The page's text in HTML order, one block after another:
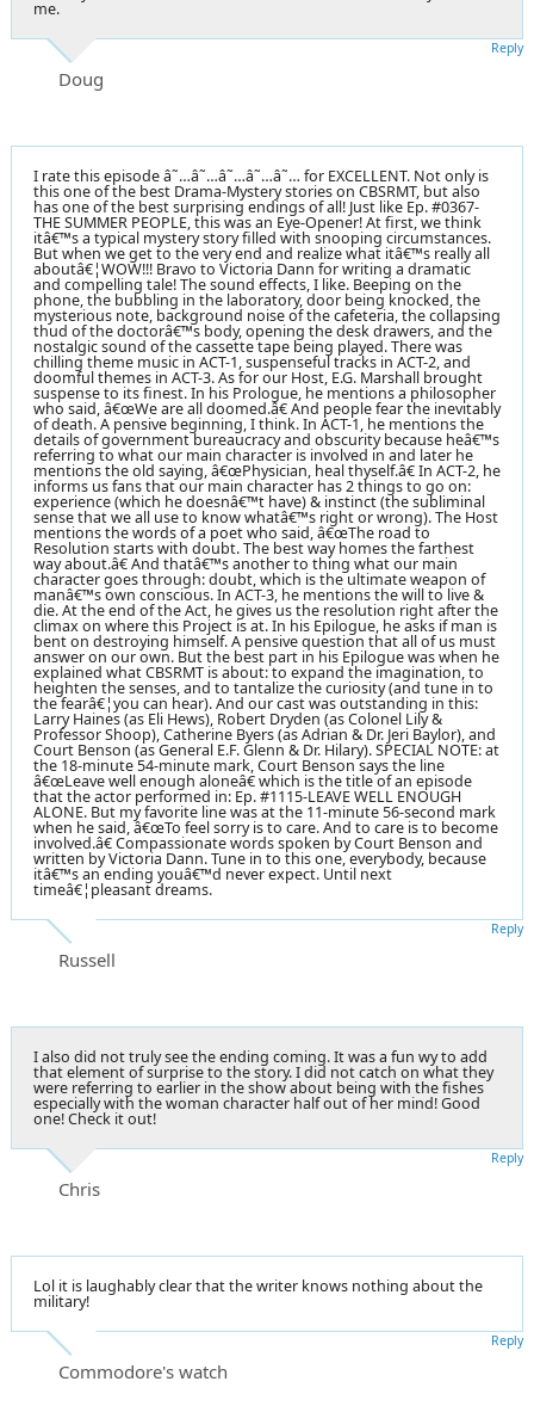
me.
Doug
Reply
I rate this episode â˜…â˜…â˜…â˜…â˜… for EXCELLENT. Not only is
this one of the best Drama-Mystery stories on CBSRMT, but also
has one of the best surprising endings of all! Just like Ep. #0367-
THE SUMMER PEOPLE, this was an Eye-Opener! At first, we think
itâ€™s a typical mystery story filled with snooping circumstances.
But when we get to the very end and realize what itâ€™s really all
aboutâ€¦WOW!!! Bravo to Victoria Dann for writing a dramatic
and compelling tale! The sound effects, I like. Beeping on the
phone, the bubbling in the laboratory, door being knocked, the
mysterious note, background noise of the cafeteria, the collapsing
thud of the doctorâ€™s body, opening the desk drawers, and the
nostalgic sound of the cassette tape being played. There was
chilling theme music in ACT-1, suspenseful tracks in ACT-2, and
doomful themes in ACT-3. As for our Host, E.G. Marshall brought
suspense to its finest. In his Prologue, he mentions a philosopher
who said, â€œWe are all doomed.â€ And people fear the inevitably
of death. A pensive beginning, I think. In ACT-1, he mentions the
details of government bureaucracy and obscurity because heâ€™s
referring to what our main character is involved in and later he
mentions the old saying, â€œPhysician, heal thyself.â€ In ACT-2, he
informs us fans that our main character has 2 things to go on:
experience (which he doesnâ€™t have) & instinct (the subliminal
sense that we all use to know whatâ€™s right or wrong). The Host
mentions the words of a poet who said, â€œThe road to
Resolution starts with doubt. The best way homes the farthest
way about.â€ And thatâ€™s another to thing what our main
character goes through: doubt, which is the ultimate weapon of
manâ€™s own conscious. In ACT-3, he mentions the will to live &
die. At the end of the Act, he gives us the resolution right after the
climax on where this Project is at. In his Epilogue, he asks if man is
bent on destroying himself. A pensive question that all of us must
answer on our own. But the best part in his Epilogue was when he
explained what CBSRMT is about: to expand the imagination, to
heighten the senses, and to tantalize the curiosity (and tune in to
the fearâ€¦you can hear). And our cast was outstanding in this:
Larry Haines (as Eli Hews), Robert Dryden (as Colonel Lily &
Professor Shoop), Catherine Byers (as Adrian & Dr. Jeri Baylor), and
Court Benson (as General E.F. Glenn & Dr. Hilary). SPECIAL NOTE: at
the 18-minute 54-minute mark, Court Benson says the line
â€œLeave well enough aloneâ€ which is the title of an episode
that the actor performed in: Ep. #1115-LEAVE WELL ENOUGH
ALONE. But my favorite line was at the 11-minute 56-second mark
when he said, â€œTo feel sorry is to care. And to care is to become
involved.â€ Compassionate words spoken by Court Benson and
written by Victoria Dann. Tune in to this one, everybody, because
itâ€™s an ending youâ€™d never expect. Until next
timeâ€¦pleasant dreams.
Russell
Reply
I also did not truly see the ending coming. It was a fun wy to add
that element of surprise to the story. I did not catch on what they
were referring to earlier in the show about being with the fishes
especially with the woman character half out of her mind! Good
one! Check it out!
Chris
Reply
Lol it is laughably clear that the writer knows nothing about the
military!
Commodore's watch
Reply